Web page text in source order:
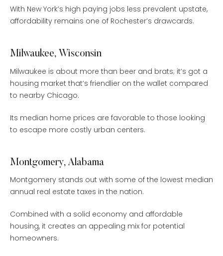
With New York’s high paying jobs less prevalent upstate,
affordability remains one of Rochester’s drawcards.
Milwaukee, Wisconsin
Milwaukee is about more than beer and brats; it’s got a
housing market that’s friendlier on the wallet compared
to nearby Chicago.
Its median home prices are favorable to those looking
to escape more costly urban centers.
Montgomery, Alabama
Montgomery stands out with some of the lowest median
annual real estate taxes in the nation.
Combined with a solid economy and affordable
housing, it creates an appealing mix for potential
homeowners.